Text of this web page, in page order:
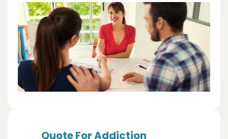
Quote For Addiction